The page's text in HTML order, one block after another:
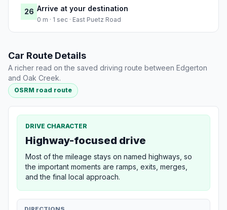
26 Arrive at your destination
0 m · 1 sec · East Puetz Road
Car Route Details
A richer read on the saved driving route between Edgerton
and Oak Creek.
OSRM road route
DRIVE CHARACTER
Highway-focused drive
Most of the mileage stays on named highways, so
the important moments are ramps, exits, merges,
and the final local approach.